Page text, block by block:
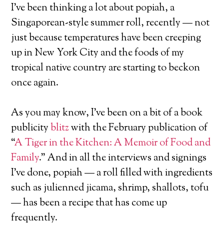
I’ve been thinking a lot about popiah, a
Singaporean-style summer roll, recently — not
just because temperatures have been creeping
up in New York City and the foods of my
tropical native country are starting to beckon
once again.
As you may know, I’ve been on a bit of a book
publicityblitzwith the February publication of
“A Tiger in the Kitchen: A Memoir of Food and
Family.” And in all the interviews and signings
I’ve done, popiah — a roll filled with ingredients
such as julienned jicama, shrimp, shallots, tofu
— has been a recipe that has come up
frequently.